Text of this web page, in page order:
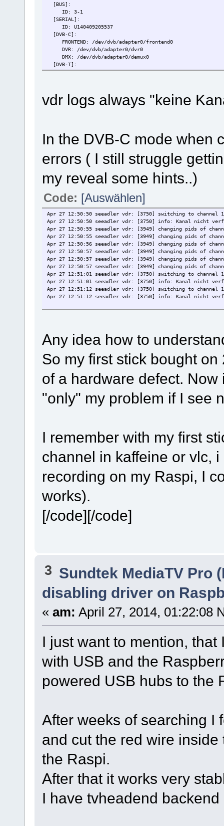
[BUS]:
ID: 3-1
[SERIAL]:
ID: U140409205537
[DVB-C]:
FRONTEND: /dev/dvb/adapter0/frontend0
DVR: /dev/dvb/adapter0/dvr0
DMX: /dev/dvb/adapter0/demux0
[DVB-T]:
FRONTEND: /dev/dvb/adapter0/frontend0
[DVB-T2]:
FRONTEND: /dev/dvb/adapter0/frontend0
DVR: /dev/dvb/adapter0/dvr0
VBI0: /dev/vbi0
RADIO0: /dev/radio0
RDS: /dev/rds0
INPUT0: /dev/mediainput0
[OSS]:
[code]
I can create channel.conf files with w_scan for DVB-T and
While scanning in the output of
mediaclient --lc
I see the w_scan connected
When I try to test if I see a tv channel according to
http://wiki.sundtek.de/index.php/TreiberInstallation
and e.g. start kaffeine I see no channels.
The test with mplayer shows nothing
[code]
Cannot open file '/etc/mplayer/input.conf': No such file
Failed to open /etc/mplayer/input.conf.
Playing -.
Reading from stdin...
Cache size set to 1024 KiB
vdr logs always "keine
In the DVB-C mode when
errors ( I still struggle
my reveal some hints..)
Code: [Auswählen]
Apr 27 12:50:50 seeadler vdr: [3750] switching to channel 1
Apr 27 12:50:50 seeadler vdr: [3750] info: Kanal nicht
Apr 27 12:50:55 seeadler vdr: [3949] changing pids of channel
Apr 27 12:50:55 seeadler vdr: [3949] changing pids of channel
Apr 27 12:50:56 seeadler vdr: [3949] changing pids of channel
Apr 27 12:50:57 seeadler vdr: [3949] changing pids of channel
Apr 27 12:50:57 seeadler vdr: [3949] changing pids of channel
Apr 27 12:50:57 seeadler vdr: [3949] changing pids of channel
Apr 27 12:51:01 seeadler vdr: [3750] switching to channel 1
Apr 27 12:51:01 seeadler vdr: [3750] info: Kanal nicht
Apr 27 12:51:12 seeadler vdr: [3750] switching to channel 1
Apr 27 12:51:12 seeadler vdr: [3750] info: Kanal nicht
Any idea how to
So my first stick bought
of a hardware defect.
"only" my problem if I see
I remember with my first
channel in kaffeine or vlc,
recording on my Raspi, I
works).
[/code][/code]
3 Sundtek MediaTV Pro
disabling driver on
« am: April 27, 2014, 01:22:08
I just want to mention,
with USB and the
powered USB hubs to the
After weeks of searching I
and cut the red wire
the Raspi.
After that it works very
I have tvheadend